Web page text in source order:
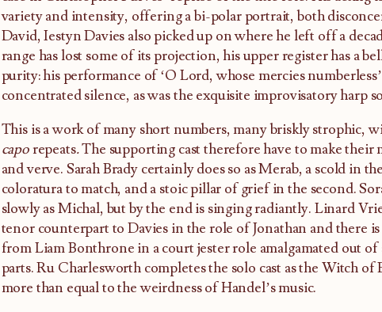
variety and intensity, offering a bi-polar portrait, both
David, Iestyn Davies also picked up on where he left off a
range has lost some of its projection, his upper register has a
purity: his performance of ‘O Lord, whose mercies
concentrated silence, as was the exquisite improvisatory harp
This is a work of many short numbers, many briskly strophic,
capo repeats.The supporting cast therefore have to make their
and verve. Sarah Brady certainly does so as Merab, a scold in
coloratura to match, and a stoic pillar of grief in the second.
slowly as Michal, but by the end is singing radiantly. Linard
tenor counterpart to Davies in the role of Jonathan and there
from Liam Bonthrone in a court jester role amalgamated out
parts. Ru Charlesworth completes the solo cast as the Witch
more than equal to the weirdness of Handel’s music.